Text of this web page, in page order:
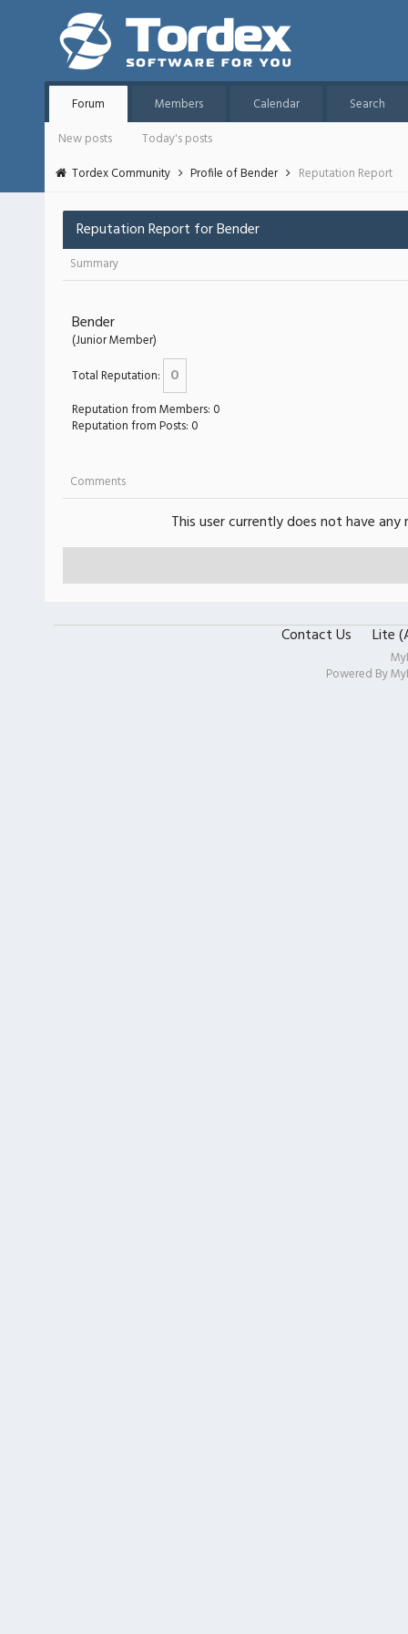
Forum Members Calendar
Search
New posts
Today's posts
Tordex Community
Profile of Bender Reputation Report
Reputation Report for Bender
Summary
Bender
(Junior Member)
Total Reputation:
0
Reputation from Members: 0
Reputation from Posts: 0
Comments
This user currently does not have
Contact Us Lite
Powered By